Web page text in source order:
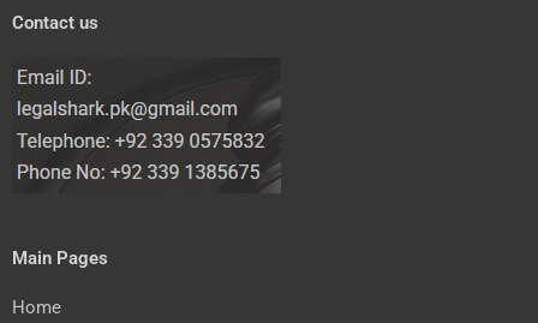
Contact us
Main Pages
Home